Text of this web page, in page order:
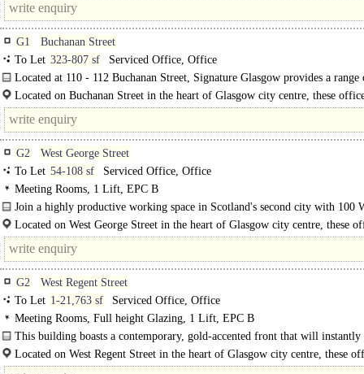
G1
Buchanan Street
To Let 323-807 sf
Serviced Office, Office
Located at 110 - 112 Buchanan Street, Signature Glasgow provides a range
flexible workspace..
Located on Buchanan Street in the heart of Glasgow city centre, these
an exceptional location with..
G2
West George Street
To Let 54-108 sf
Serviced Office, Office
Meeting Rooms, 1 Lift, EPC B
Join a highly productive working space in Scotland's second city with 100
George Street. Choose from..
Located on West George Street in the heart of Glasgow city centre, these
offer an exceptional location with..
G2
West Regent Street
To Let 1-21,763 sf
Serviced Office, Office
Meeting Rooms, Full height Glazing, 1 Lift, EPC B
This building boasts a contemporary, gold-accented front that will instantly
any client. Inside the office space is open plan and..
Located on West Regent Street in the heart of Glasgow city centre, these
offer an exceptional location with excellent transport..